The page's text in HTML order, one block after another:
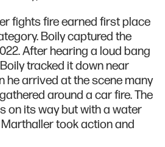
fights fire earned first place
Boily captured the
After hearing a loud bang
tracked it down near
he arrived at the scene many
around a car fire. The
on its way but with a water
took action and